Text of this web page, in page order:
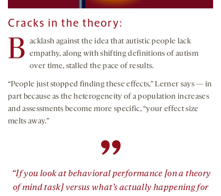
Cracks in the theory:
B
acklash against the idea that autistic people lack
empathy, along with shifting definitions of autism
over time, stalled the pace of results.
“People just stopped finding these effects,” Lerner says — in
part because as the heterogeneity of a population increases
and assessments become more specific, “your effect size
melts away.”
”
“If you look at behavioral performance [on a theory
of mind task] versus what’s actually happening for